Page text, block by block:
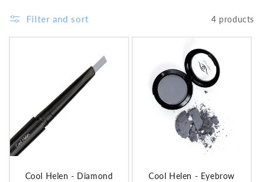
c
t
Filter and sort 4 products
Cool Helen - Diamond
Cool Helen - Eyebrow